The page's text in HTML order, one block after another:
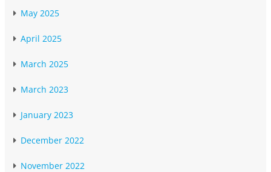
May 2025
April 2025
March 2025
March 2023
January 2023
December 2022
November 2022